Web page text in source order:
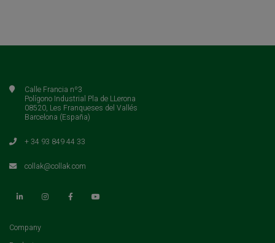
Calle Francia nº3
Polígono Industrial Pla de LLerona
08520, Les Franqueses del Vallés
Barcelona (España)
+ 34 93 849 44 33
collak@collak.com
Company(current)